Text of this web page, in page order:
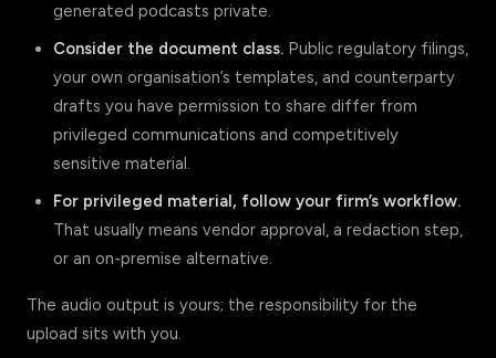
generated podcasts private.
Consider the document class. Public regulatory filings,
your own organisation’s templates, and counterparty
drafts you have permission to share differ from
privileged communications and competitively
sensitive material.
For privileged material, follow your firm’s workflow.
That usually means vendor approval, a redaction step,
or an on-premise alternative.
The audio output is yours; the responsibility for the
upload sits with you.